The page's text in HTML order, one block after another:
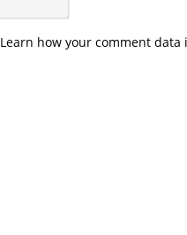
em
i
Learn how your comment data